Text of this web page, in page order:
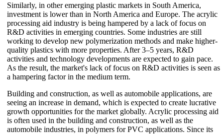
Similarly, in other emerging plastic markets in South America,
investment is lower than in North America and Europe. The acrylic
processing aid industry is being hampered by a lack of focus on
R&D activities in emerging countries. Some industries are still
working to develop new polymerization methods and make higher-
quality plastics with more properties. After 3–5 years, R&D
activities and technology developments are expected to gain pace.
As the result, the market's lack of focus on R&D activities is seen as
a hampering factor in the medium term.
Building and construction, as well as automobile applications, are
seeing an increase in demand, which is expected to create lucrative
growth opportunities for the market globally. Acrylic processing aid
is often used in the building and construction, as well as the
automobile industries, in polymers for PVC applications. Since its